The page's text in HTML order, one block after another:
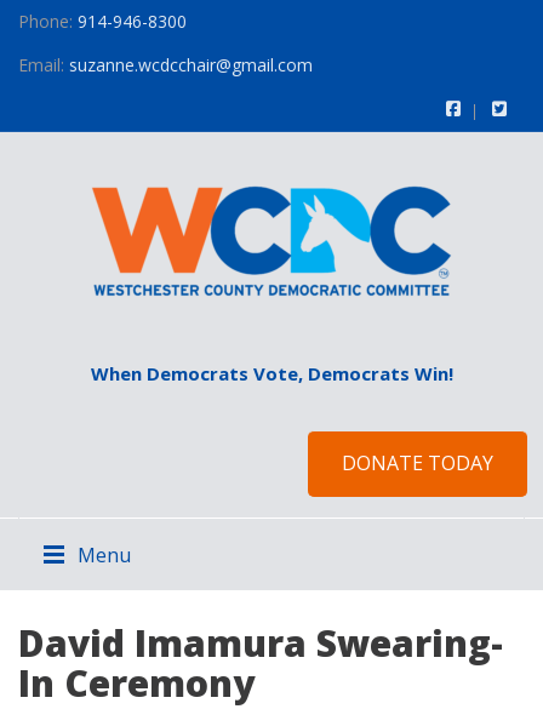
Phone: 914-946-8300
Email: suzanne.wcdcchair@gmail.com
When Democrats Vote, Democrats Win!
DONATE TODAY
Menu
David Imamura Swearing-
In Ceremony